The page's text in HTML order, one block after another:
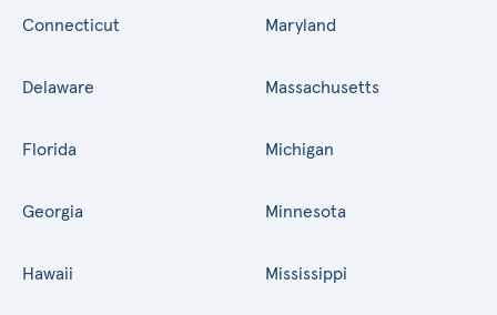
Connecticut
Delaware
Florida
Georgia
Hawaii
Maryland
Massachusetts
Michigan
Minnesota
Mississippi